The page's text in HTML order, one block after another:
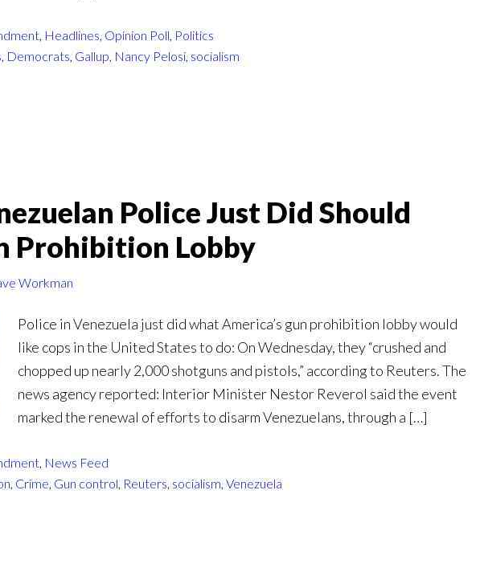
, Headlines, Opinion Poll, Politics
, Democrats, Gallup, Nancy Pelosi, socialism
Police Just Did Should
Prohibition Lobby
Workman
Police in Venezuela just did what America’s gun prohibition lobby would
like cops in the United States to do: On Wednesday, they “crushed and
chopped up nearly 2,000 shotguns and pistols,” according to Reuters. The
news agency reported: Interior Minister Nestor Reverol said the event
marked the renewal of efforts to disarm Venezuelans, through a […]
, News Feed
, Crime, Gun control, Reuters, socialism, Venezuela